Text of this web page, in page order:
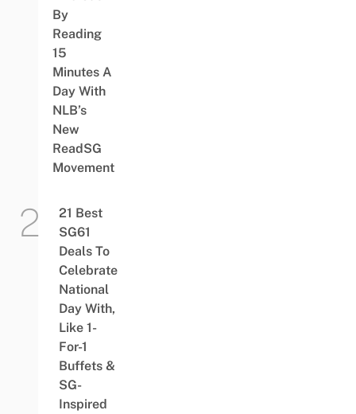
By
Reading
15
Minutes A
Day With
NLB’s
New
ReadSG
Movement
21 Best
SG61
Deals To
Celebrate
National
Day With,
Like 1-
For-1
Buffets &
SG-
Inspired